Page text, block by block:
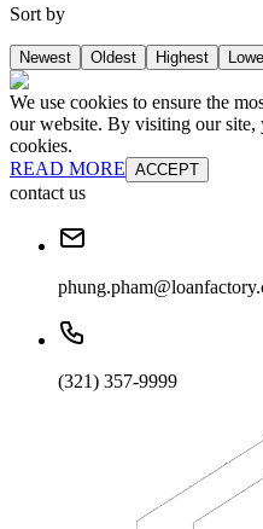
Sort by
Newest Oldest Highest
We use cookies to ensure the
our website. By visiting our site,
cookies.
READ MORE ACCEPT
contact us
(321) 357-9999